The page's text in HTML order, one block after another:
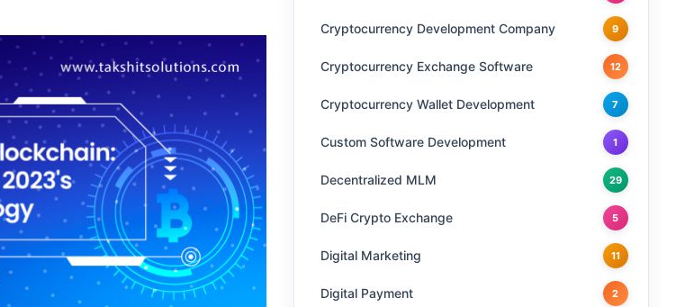
Cryptocurrency Development Company 9
Cryptocurrency Exchange Software 12
Cryptocurrency Wallet Development 7
Custom Software Development 1
Decentralized MLM 29
DeFi Crypto Exchange 5
Digital Marketing 11
Digital Payment 2